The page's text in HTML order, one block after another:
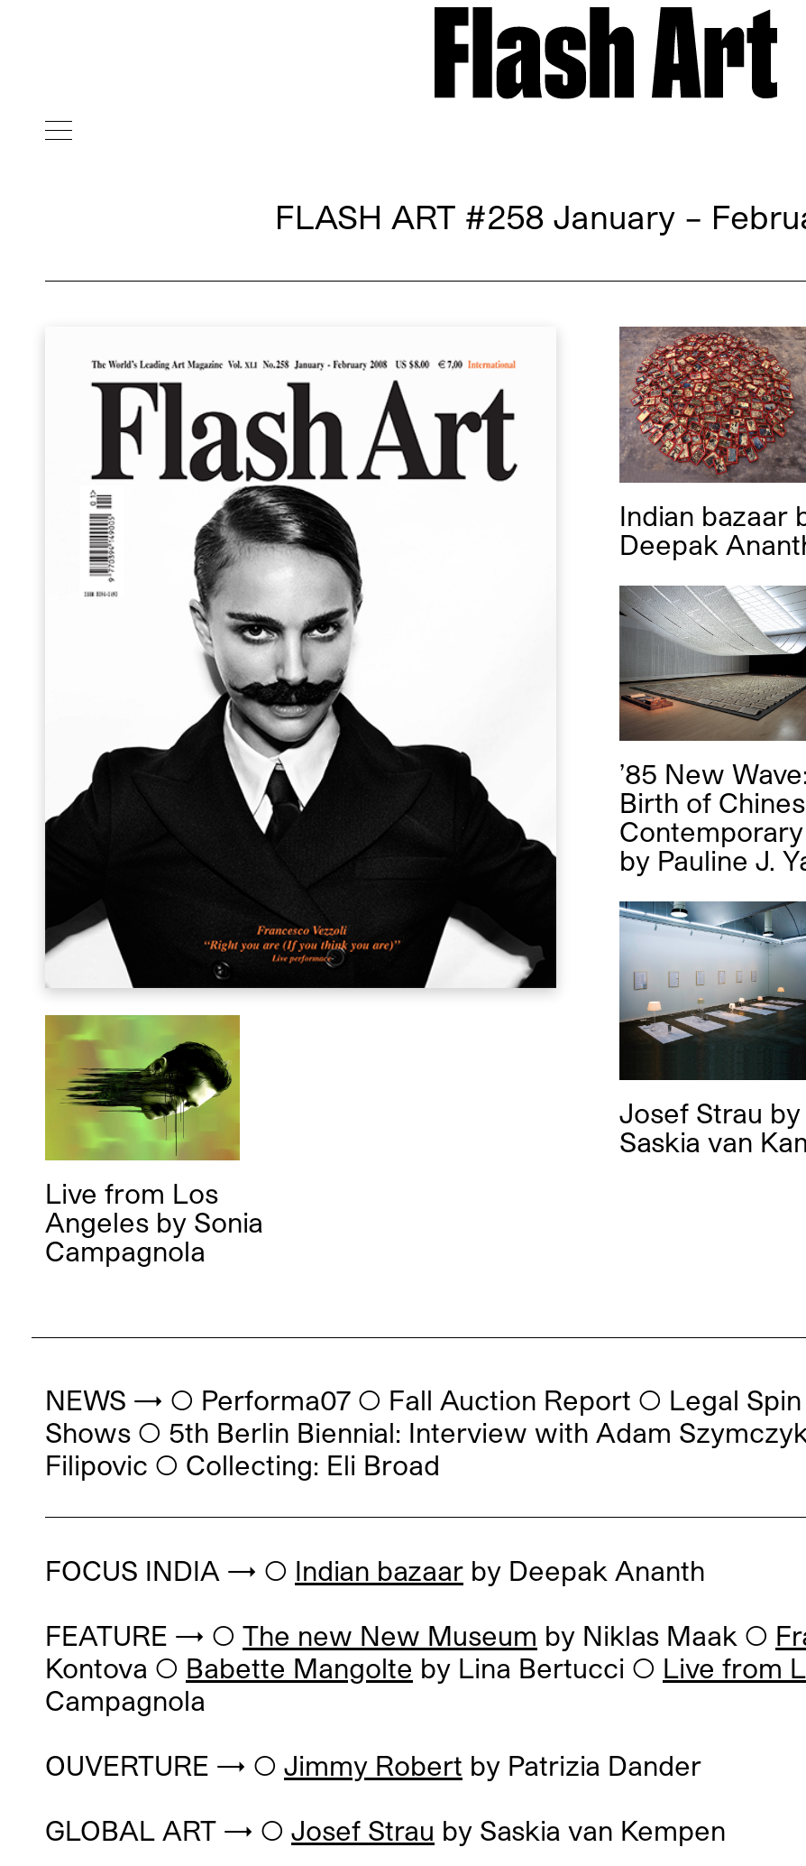
FLASH ART #258 January –
Indian bazaar
Deepak
’85 New
Birth of
by Pauline J.
Josef Strau by
Saskia van
Live from Los
Angeles by Sonia
Campagnola
NEWS → ◯ Performa07 ◯ Fall Auction Report ◯ Legal Spin
Shows ◯ 5th Berlin Biennial: Interview with Adam
Filipovic ◯ Collecting: Eli Broad
FOCUS INDIA → ◯ Indian bazaar by Deepak Ananth
FEATURE → ◯ The new New Museum by Niklas Maak ◯
Kontova ◯ Babette Mangolte by Lina Bertucci ◯ Live from
Campagnola
OUVERTURE → ◯ Jimmy Robert by Patrizia Dander
GLOBAL ART → ◯ Josef Strau by Saskia van Kempen